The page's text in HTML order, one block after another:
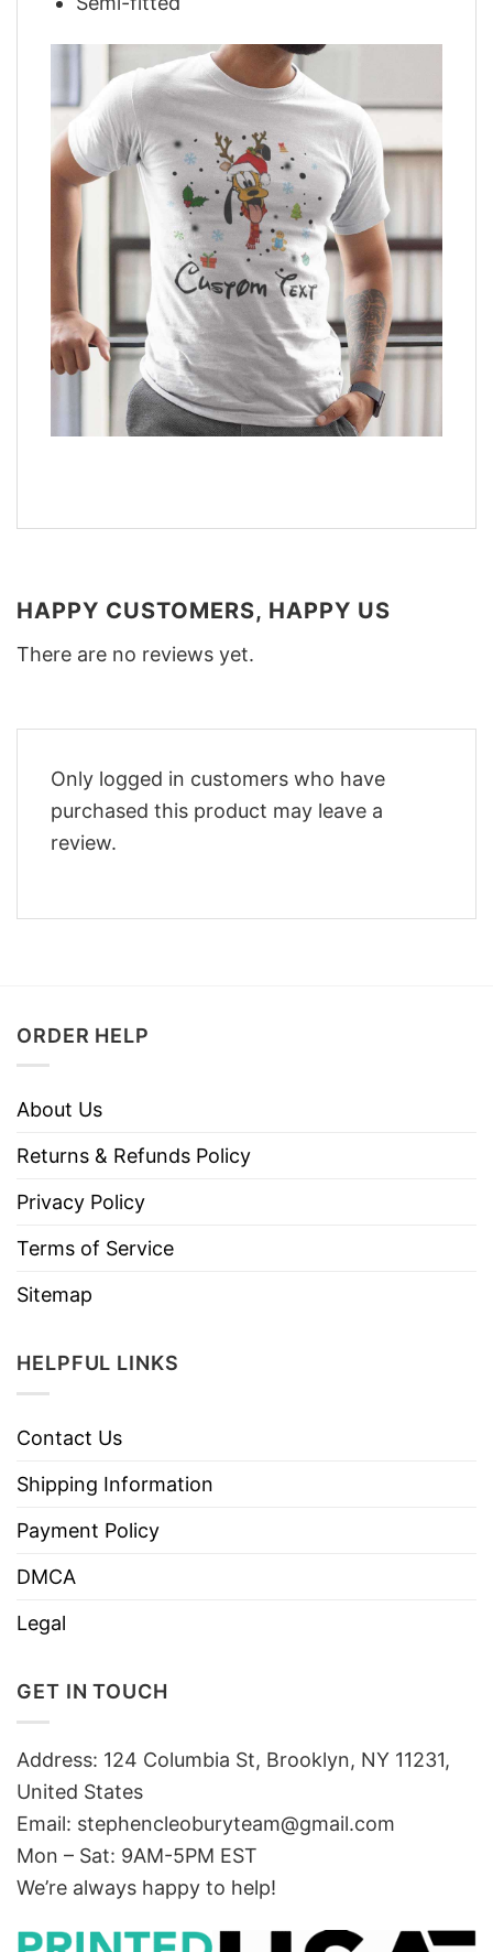
HAPPY CUSTOMERS, HAPPY US
There are no reviews yet.
Only logged in customers who have
purchased this product may leave a
review.
ORDER HELP
About Us
Returns & Refunds Policy
Privacy Policy
Terms of Service
Sitemap
HELPFUL LINKS
Contact Us
Shipping Information
Payment Policy
DMCA
Legal
GET IN TOUCH
Address: 124 Columbia St, Brooklyn, NY 11231,
United States
Email: stephencleoburyteam@gmail.com
Mon – Sat: 9AM-5PM EST
We’re always happy to help!